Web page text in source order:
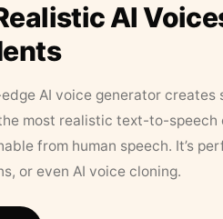
AI
AI voice generator creates
most realistic text-to-speech
from human speech. It’s
or even AI voice cloning.